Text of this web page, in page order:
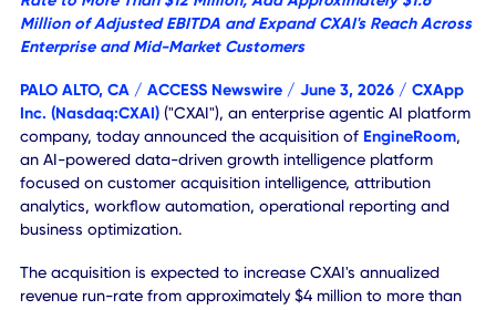
Acquisition Expected to Increase Annualized Revenue
Rate to More Than $12 Million, Add Approximately $1.6
Million of Adjusted EBITDA and Expand CXAI's Reach
Enterprise and Mid-Market Customers
PALO ALTO, CA / ACCESS Newswire / June 3, 2026 /
Inc. (Nasdaq:CXAI)
an AI-powered data-driven growth intelligence platform